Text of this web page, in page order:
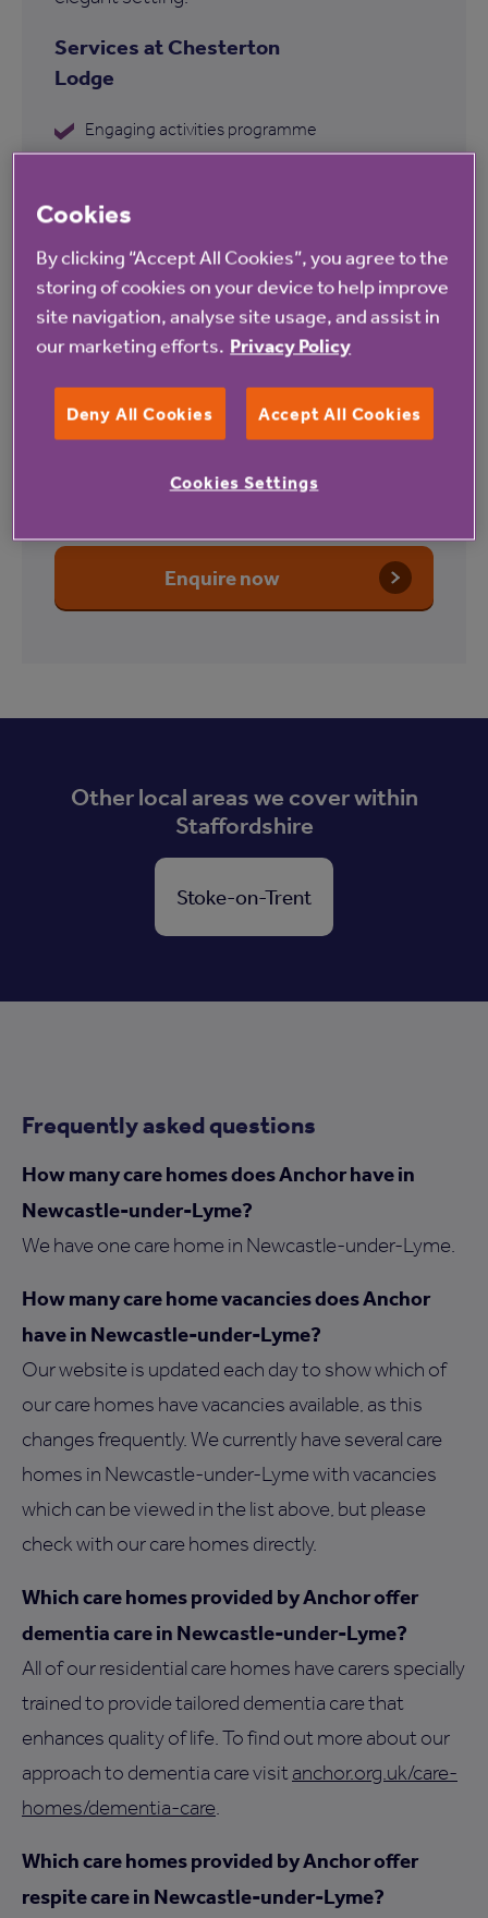
Services at Chesterton
Lodge
Engaging activities programme
Communal lounge
Hairdressing salon
Communal iPad
Personalised care plans
Lodge
Enquire now
Other local areas we cover within
Staffordshire
Stoke-on-Trent
Frequently asked questions
How many care homes does Anchor have in
Newcastle-under-Lyme?
We have one care home in Newcastle-under-Lyme.
How many care home vacancies does Anchor
have in Newcastle-under-Lyme?
Our website is updated each day to show which of
our care homes have vacancies available, as this
changes frequently. We currently have several care
homes in Newcastle-under-Lyme with vacancies
which can be viewed in the list above, but please
check with our care homes directly.
Which care homes provided by Anchor offer
dementia care in Newcastle-under-Lyme?
All of our residential care homes have carers specially
trained to provide tailored dementia care that
enhances quality of life. To find out more about our
approach to dementia care visitanchor.org.uk/care-
homes/dementia-care.
Which care homes provided by Anchor offer
respite care in Newcastle-under-Lyme?
Cookies
By clicking “Accept All Cookies”, you agree to the
storing of cookies on your device to help improve
site navigation, analyse site usage, and assist in
our marketing efforts. Privacy Policy
Deny All Cookies Accept All Cookies
Cookies Settings